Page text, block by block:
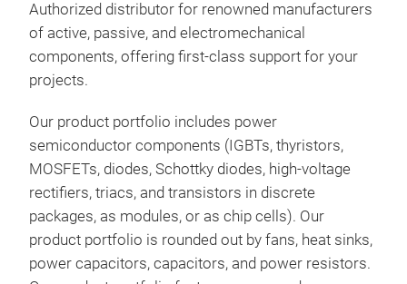
Authorized distributor for renowned manufacturers
of active, passive, and electromechanical
components, offering first-class support for your
projects.
Our product portfolio includes power
semiconductor components (IGBTs, thyristors,
MOSFETs, diodes, Schottky diodes, high-voltage
rectifiers, triacs, and transistors in discrete
packages, as modules, or as chip cells). Our
product portfolio is rounded out by fans, heat sinks,
power capacitors, capacitors, and power resistors.